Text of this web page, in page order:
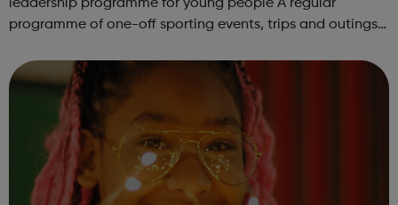
leadership programme for young people A regular
programme of one-off sporting events, trips and outings
classes Employment a...